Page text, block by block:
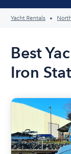
Yacht Rentals
Best
Iron